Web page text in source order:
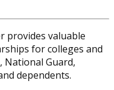
provides valuable
for colleges and
National Guard,
dependents.